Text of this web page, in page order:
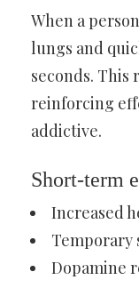
When a
lungs and
seconds. This
reinforcing
addictive.
Short-term
Increased
Temporary
Dopamine